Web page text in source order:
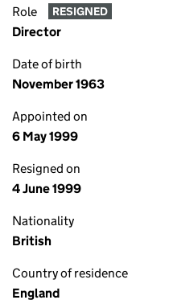
Role RESIGNED
Director
Date of birth
November 1963
Appointed on
6 May 1999
Resigned on
4 June 1999
Nationality
British
Country of residence
England